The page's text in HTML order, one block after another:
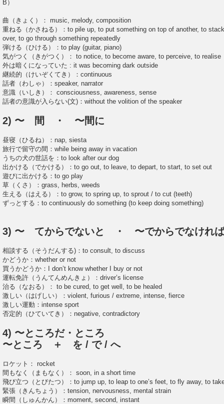
B）
曲（きょく）： music, melody, composition
重ねる（かさねる）：to pile up, to put something on top of another, to
over, to go through something repeatedly
弾ける（ひける）：to play (guitar, piano)
気がつく（きがつく）： to notice, to become aware, to perceive, to realise
外は暗くになっていた : it was becoming dark outside
継続的（けいぞくてき）：continuous
話者（わしゃ）：speaker, narrator
意識（いしき）： consciousness, awareness, sense
話者の意識が入らない(文)：without the volition of the speaker
2) 〜 間 ・ 〜間に
昼寝（ひるね）：nap, siesta
旅行で留守の間：while being away in vacation
うちの犬の世話を：to look after our dog
出かける（でかける）：to go out, to leave, to depart, to start, to set out
遊びに出かける：to go play
草（くさ）：grass, herbs, weeds
生える（はえる）：to grow, to spring up, to sprout / to cut (teeth)
ずっとする：to continuously do something (to keep doing something)
3) 〜 てからでないと ・ 〜でからでなければ
相談する（そうだんする)：to consult, to discuss
かどうか：whether or not
買うかどうか：I don’t know whether I buy or not
運転免許（うんてんめんきょ）：driver’s license
治る（なおる）： to be cured, to get well, to be healed
激しい（はげしい）：violent, furious / extreme, intense, fierce
激しい運動：intense sport
否定的（ひていてき）：negative, contradictory
4) 〜ところだ・ところ
〜ところ ＋ を / で / へ
ロケット： rocket
間もなく（まもなく）： soon, in a short time
飛び立つ（とびたつ）：to jump up, to leap to one’s feet, to fly away, to
緊張（きんちょう）：tension, nervousness, mental strain
瞬間（しゅんかん）：moment, second, instant